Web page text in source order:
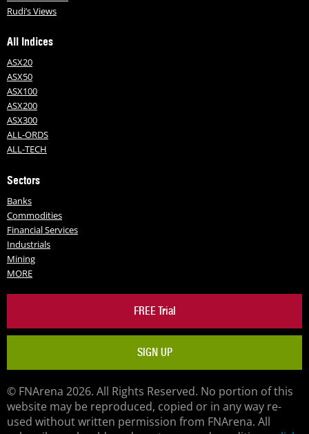
Rudi’s Views
All Indices
ASX20
ASX50
ASX100
ASX200
ASX300
ALL-ORDS
ALL-TECH
Sectors
Banks
Commodities
Financial Services
Industrials
Mining
MORE
FREE Trial
SIGN UP
© FNArena 2026. All Rights Reserved. No portion of this
website may be reproduced, copied or in any way re-
used without written permission from FNArena. All